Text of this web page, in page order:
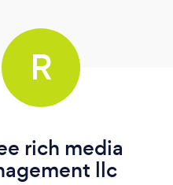
R
rich media
llc